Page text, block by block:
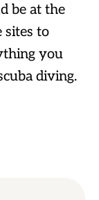
be at the
sites to
you
diving.